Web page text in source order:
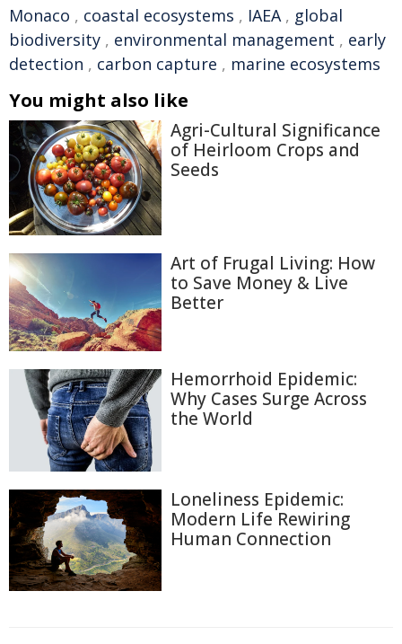
Monaco , coastal ecosystems , IAEA, global
biodiversity , environmental management , early
detection , carbon capture , marine ecosystems
You might also like
Agri-Cultural Significance
of Heirloom Crops and
Seeds
Art of Frugal Living: How
to Save Money & Live
Better
Hemorrhoid Epidemic:
Why Cases Surge Across
the World
Loneliness Epidemic:
Modern Life Rewiring
Human Connection